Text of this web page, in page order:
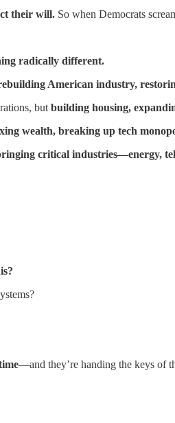
their will. So when Democrats
radically different.
American industry,
but building housing,
wealth, breaking up tech
critical industries—energy,
—and they’re handing the keys of